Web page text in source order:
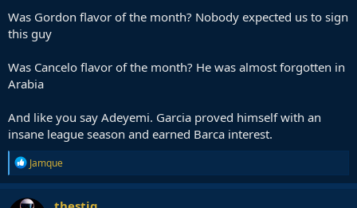
incredibly reactionary that all of a sudden he is Target Numero Uno
?
Having said all that, I have to give them credit for Adeyemi as he
was perhaps, the first ' outside of the box ' signing we have signed
in years.
Was Gordon flavor of the month? Nobody expected us to sign
this guy
Was Cancelo flavor of the month? He was almost forgotten in
Arabia
And like you say Adeyemi. Garcia proved himself with an
insane league season and earned Barca interest.
R
e
a
c
Jamque